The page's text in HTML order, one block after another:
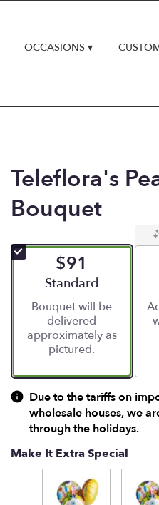
OCCASIONS ▾
Teleflora's
Bouquet
$91
Arrangement size
Standard
Bouquet will be
delivered
approximately as
pictured.
Due to the tariffs on
wholesale houses, we
through the holidays.
Make It Extra Special